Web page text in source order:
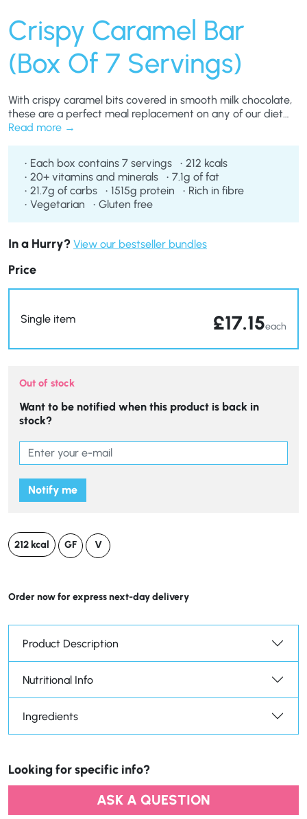
Crispy Caramel Bar
(Box Of 7 Servings)
With crispy caramel bits covered in smooth milk chocolate,
these are a perfect meal replacement on any of our diet
plans. Ideal for those with a sweet tooth, our Crispy
Read more
Each box contains 7 servings
212 kcals
20+ vitamins and minerals
7.1g of fat
21.7g of carbs
1515g protein
Rich in fibre
Vegetarian
Gluten free
In a Hurry? View our bestseller bundles
Price
Single item £17.15each
Out of stock
Want to be notified when this product is back in
stock?
Notify me
212 kcal GF V
Order now for express next-day delivery
Product Description
Nutritional Info
Ingredients
Looking for specific info?
ASK A QUESTION